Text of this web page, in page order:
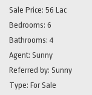
Sale Price: 56 Lac
Bedrooms: 6
Bathrooms: 4
Agent: Sunny
Referred by: Sunny
Type: For Sale